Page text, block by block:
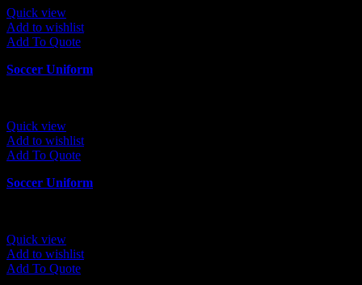
Quick view
Add to wishlist
Add To Quote
Soccer Uniform
Quick view
Add to wishlist
Add To Quote
Soccer Uniform
Quick view
Add to wishlist
Add To Quote